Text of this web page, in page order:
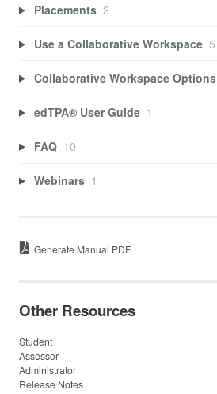
Placements 2
Use a Collaborative Workspace 5
Collaborative Workspace Options
edTPA® User Guide 1
FAQ 10
Webinars 1
Generate Manual PDF
Other Resources
Student
Assessor
Administrator
Release Notes